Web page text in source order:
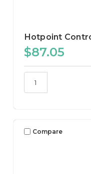
Hotpoint
$87.05
Compare